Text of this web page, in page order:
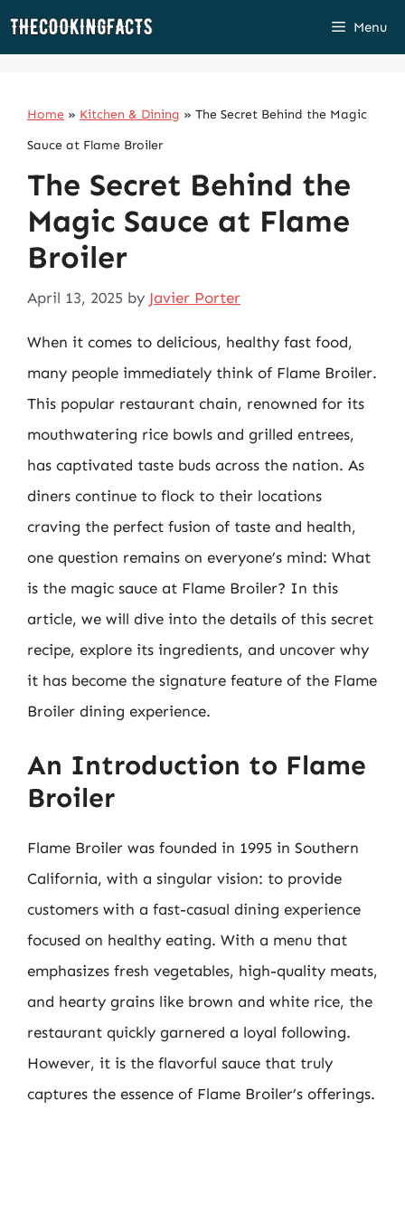
Skip
Menu
Home » Kitchen & Dining » The Secret Behind the Magic
Sauce at Flame Broiler
The Secret Behind the
Magic Sauce at Flame
Broiler
April 13, 2025 by Javier Porter
When it comes to delicious, healthy fast food,
many people immediately think of Flame Broiler.
This popular restaurant chain, renowned for its
mouthwatering rice bowls and grilled entrees,
has captivated taste buds across the nation. As
diners continue to flock to their locations
craving the perfect fusion of taste and health,
one question remains on everyone’s mind: What
is the magic sauce at Flame Broiler? In this
article, we will dive into the details of this secret
recipe, explore its ingredients, and uncover why
it has become the signature feature of the Flame
Broiler dining experience.
An Introduction to Flame
Broiler
Flame Broiler was founded in 1995 in Southern
California, with a singular vision: to provide
customers with a fast-casual dining experience
focused on healthy eating. With a menu that
emphasizes fresh vegetables, high-quality meats,
and hearty grains like brown and white rice, the
restaurant quickly garnered a loyal following.
However, it is the flavorful sauce that truly
captures the essence of Flame Broiler’s offerings.